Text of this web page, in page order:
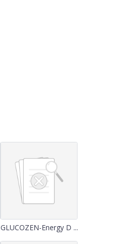
GLUCOZEN-Energy D ...